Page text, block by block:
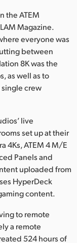
the ATEM
Magazine.
everyone was
between
8K was the
as well as to
crew
live
set up at their
4Ks, ATEM 4 M/E
Panels and
uploaded from
HyperDeck
content.
to remote
a remote
524 hours of